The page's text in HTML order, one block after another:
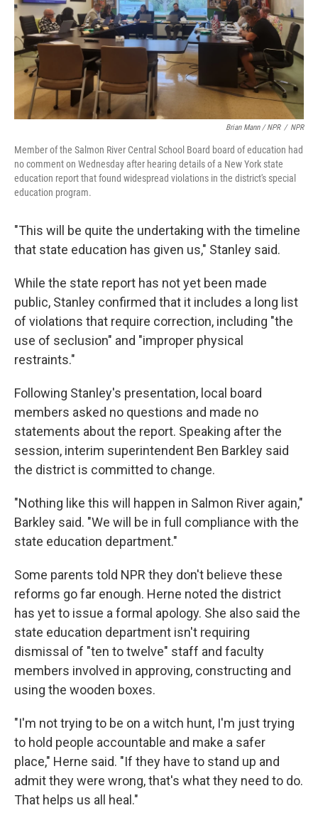
Brian Mann / NPR / NPR
Member of the Salmon River Central School Board board of education had
no comment on Wednesday after hearing details of a New York state
education report that found widespread violations in the district's special
education program.
"This will be quite the undertaking with the timeline
that state education has given us," Stanley said.
While the state report has not yet been made
public, Stanley confirmed that it includes a long list
of violations that require correction, including "the
use of seclusion" and "improper physical
restraints."
Following Stanley's presentation, local board
members asked no questions and made no
statements about the report. Speaking after the
session, interim superintendent Ben Barkley said
the district is committed to change.
"Nothing like this will happen in Salmon River again,"
Barkley said. "We will be in full compliance with the
state education department."
Some parents told NPR they don't believe these
reforms go far enough. Herne noted the district
has yet to issue a formal apology. She also said the
state education department isn't requiring
dismissal of "ten to twelve" staff and faculty
members involved in approving, constructing and
using the wooden boxes.
"I'm not trying to be on a witch hunt, I'm just trying
to hold people accountable and make a safer
place," Herne said. "If they have to stand up and
admit they were wrong, that's what they need to do.
That helps us all heal."